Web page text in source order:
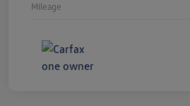
Mileage